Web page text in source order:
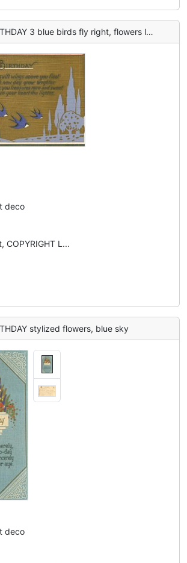
3 blue birds fly right, flowers left, brown sky
deco
COPYRIGHT L...
stylized flowers, blue sky
deco